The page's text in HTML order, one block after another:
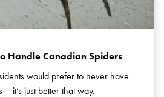
Handle Canadian Spiders
would prefer to never have
it’s just better that way.
SEARCH